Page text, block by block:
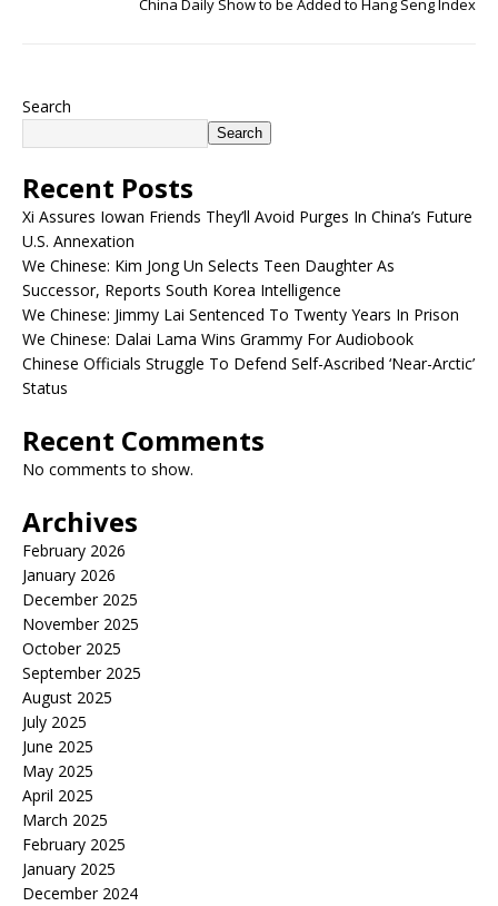
China Daily Show to be Added to Hang Seng Index
Search
Search
Recent Posts
Xi Assures Iowan Friends They’ll Avoid Purges In China’s Future
U.S. Annexation
We Chinese: Kim Jong Un Selects Teen Daughter As
Successor, Reports South Korea Intelligence
We Chinese: Jimmy Lai Sentenced To Twenty Years In Prison
We Chinese: Dalai Lama Wins Grammy For Audiobook
Chinese Officials Struggle To Defend Self-Ascribed ‘Near-Arctic’
Status
Recent Comments
No comments to show.
Archives
February 2026
January 2026
December 2025
November 2025
October 2025
September 2025
August 2025
July 2025
June 2025
May 2025
April 2025
March 2025
February 2025
January 2025
December 2024